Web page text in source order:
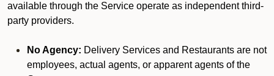
available through the Service operate as independent third-
party providers.
No Agency: Delivery Services and Restaurants are not
employees, actual agents, or apparent agents of the